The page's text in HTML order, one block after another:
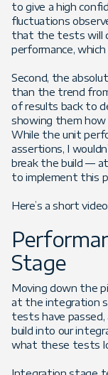
to give a high
fluctuations
that the tests will
performance,
Second, the
than the trend
of results back to
showing them how
While the unit
assertions, I
break the build —
to implement this
Here’s a short
Stage
Moving down the
at the integration
tests have passed,
build into our
what these tests